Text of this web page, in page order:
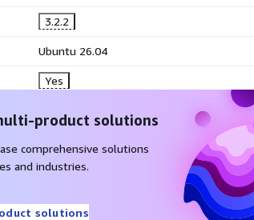
3.2.2
Ubuntu 26.04
Yes
product solutions
comprehensive solutions
and industries.
solutions